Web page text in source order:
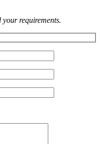
requirements.